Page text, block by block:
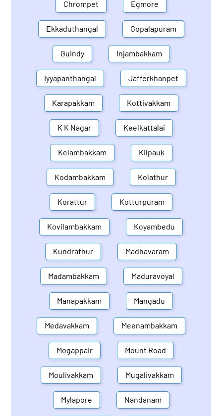
Chrompet Egmore
Ekkaduthangal Gopalapuram
Guindy Injambakkam
Iyyapanthangal Jafferkhanpet
Karapakkam Kottivakkam
K K Nagar Keelkattalai
Kelambakkam Kilpauk
Kodambakkam Kolathur
Korattur Kotturpuram
Kovilambakkam Koyambedu
Kundrathur Madhavaram
Madambakkam Maduravoyal
Manapakkam Mangadu
Medavakkam Meenambakkam
Mogappair Mount Road
Moulivakkam Mugalivakkam
Mylapore Nandanam